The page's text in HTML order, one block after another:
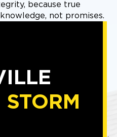
because true
not promises.
STORM